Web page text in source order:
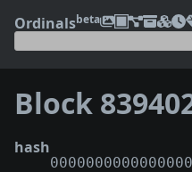
Ordinalsbeta
Block
hash